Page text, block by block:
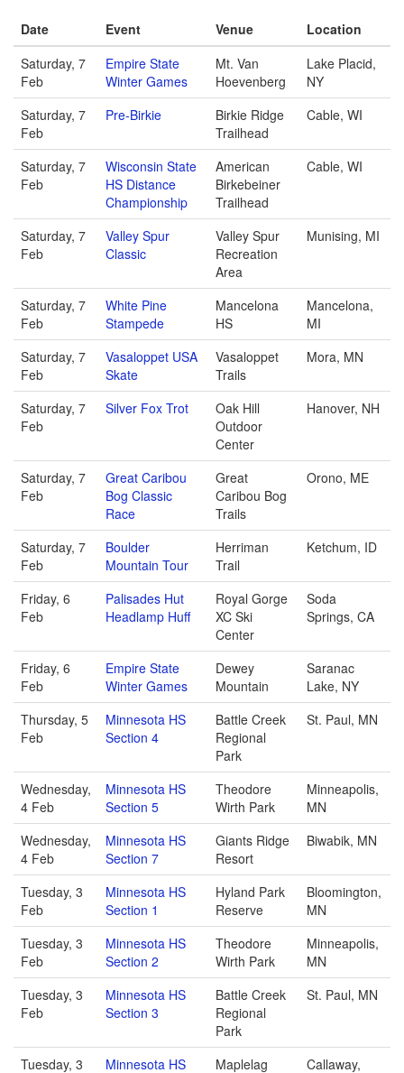
Date Event Venue
Location
Saturday, 7
Feb
Empire State
Winter Games
Mt. Van
Hoevenberg
Lake Placid,
NY
Saturday, 7
Feb
Pre-Birkie
Birkie Ridge
Trailhead
Cable, WI
Saturday, 7
Feb
Wisconsin State
HS Distance
Championship
American
Birkebeiner
Trailhead
Cable, WI
Saturday, 7
Feb
Valley Spur
Classic
Valley Spur
Recreation
Area
Munising, MI
Saturday, 7
Feb
White Pine
Stampede
Mancelona
HS
Mancelona,
MI
Saturday, 7
Feb
Vasaloppet USA
Skate
Vasaloppet
Trails
Mora, MN
Saturday, 7
Feb
Silver Fox Trot
Oak Hill
Outdoor
Center
Hanover, NH
Saturday, 7
Feb
Great Caribou
Bog Classic
Race
Great
Caribou Bog
Trails
Orono, ME
Saturday, 7
Feb
Boulder
Mountain Tour
Herriman
Trail
Ketchum, ID
Friday, 6
Feb
Palisades Hut
Headlamp Huff
Royal Gorge
XC Ski
Center
Soda
Springs, CA
Friday, 6
Feb
Empire State
Winter Games
Dewey
Mountain
Saranac
Lake, NY
Thursday, 5
Feb
Minnesota HS
Section 4
Battle Creek
Regional
Park
St. Paul, MN
Wednesday,
4 Feb
Minnesota HS
Section 5
Theodore
Wirth Park
Minneapolis,
MN
Wednesday,
4 Feb
Minnesota HS
Section 7
Giants Ridge
Resort
Biwabik, MN
Tuesday, 3
Feb
Minnesota HS
Section 1
Hyland Park
Reserve
Bloomington,
MN
Tuesday, 3
Feb
Minnesota HS
Section 2
Theodore
Wirth Park
Minneapolis,
MN
Tuesday, 3
Feb
Minnesota HS
Section 3
Battle Creek
Regional
Park
St. Paul, MN
Tuesday, 3 Minnesota HS Maplelag Callaway,